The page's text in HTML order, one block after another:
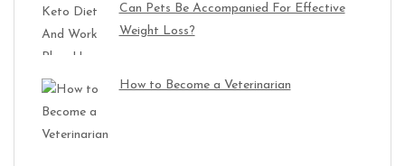
Can Pets Be Accompanied For Effective
Weight Loss?
How to Become a Veterinarian